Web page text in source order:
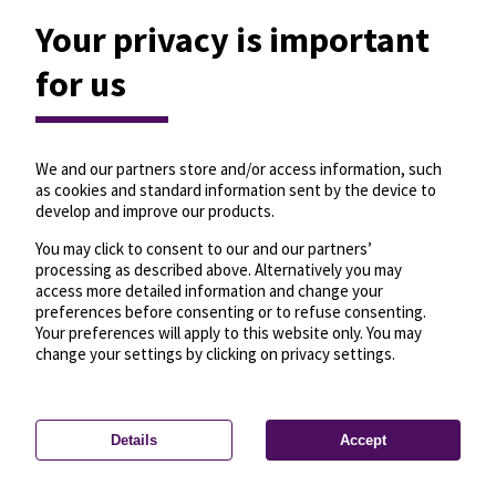
Privacy settings—License—© OpenMapTiles
© OpenStreetMap
Your privacy is important
for us
We and our partners store and/or access information, such
as cookies and standard information sent by the device to
develop and improve our products.
You may click to consent to our and our partners’
processing as described above. Alternatively you may
access more detailed information and change your
preferences before consenting or to refuse consenting.
Your preferences will apply to this website only. You may
change your settings by clicking on privacy settings.
Details Accept